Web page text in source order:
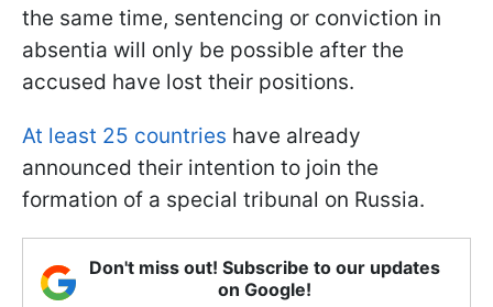
the same time, sentencing or conviction in
absentia will only be possible after the
accused have lost their positions.
At least 25 countries have already
announced their intention to join the
formation of a special tribunal on Russia.
Don't miss out! Subscribe to our updates
on Google!